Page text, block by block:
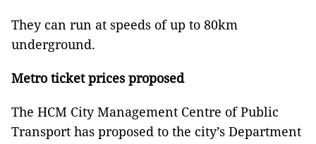
They can run at speeds of up to 80km
underground.
Metro ticket prices proposed
The HCM City Management Centre of Public
Transport has proposed to the city’s Department